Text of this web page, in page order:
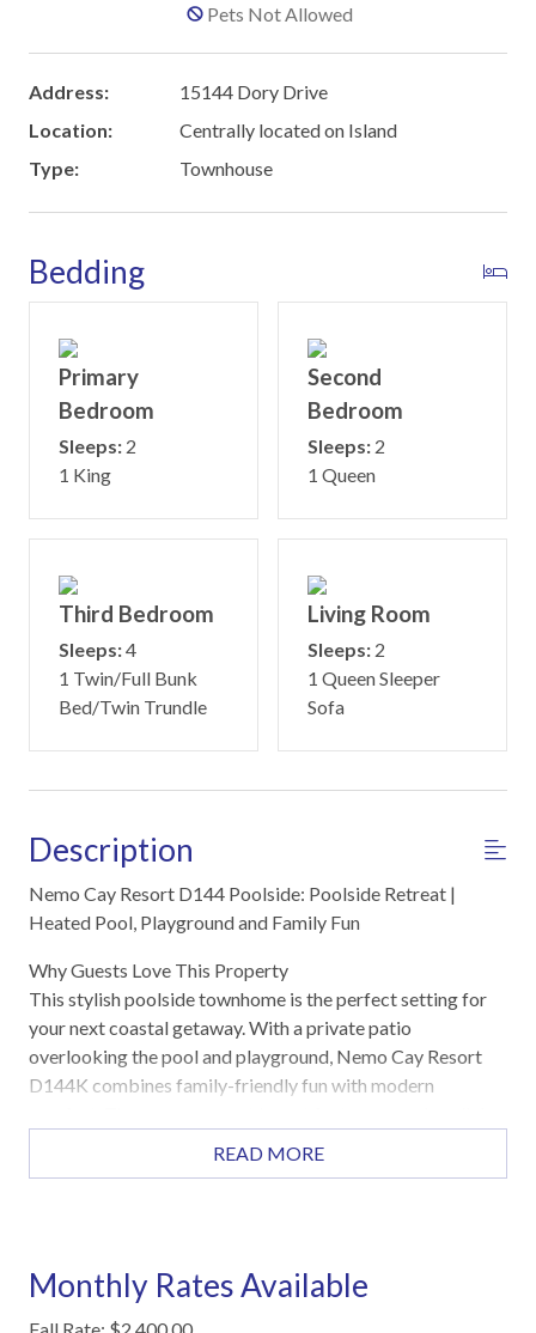
Pets Not Allowed
Address:
15144 Dory Drive
Location:
Centrally located on Island
Type:
Townhouse
Bedding
Primary
Bedroom
Sleeps: 2
1 King
Second
Bedroom
Sleeps: 2
1 Queen
Third Bedroom
Sleeps:4
1 Twin/Full Bunk
Bed/Twin Trundle
Living Room
Sleeps: 2
1 Queen Sleeper
Sofa
Description
Nemo Cay Resort D144 Poolside: Poolside Retreat |
Heated Pool, Playground and Family Fun
Why Guests Love This Property
This stylish poolside townhome is the perfect setting for
your next coastal getaway. With a private patio
overlooking the pool and playground, Nemo Cay Resort
D144K combines family-friendly fun with modern
READ MORE
Monthly Rates Available
Fall Rate: $2,400.00